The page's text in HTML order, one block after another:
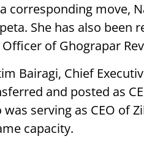
corresponding move,
She has also been
of Ghograpar
Bairagi, Chief
and posted as
serving as CEO of
capacity.